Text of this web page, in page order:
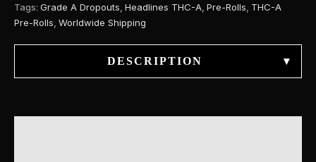
Tags: Grade A Dropouts Headlines THC-A Pre-Rolls THC-A
Pre-Rolls Worldwide Shipping
DESCRIPTION ▾